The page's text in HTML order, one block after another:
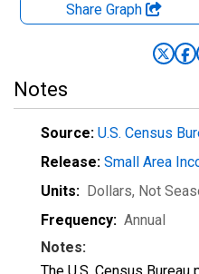
Share Graph
Notes
Source: U.S. Census
Release: Small Area
Units: Dollars, Not
Frequency: Annual
Notes: